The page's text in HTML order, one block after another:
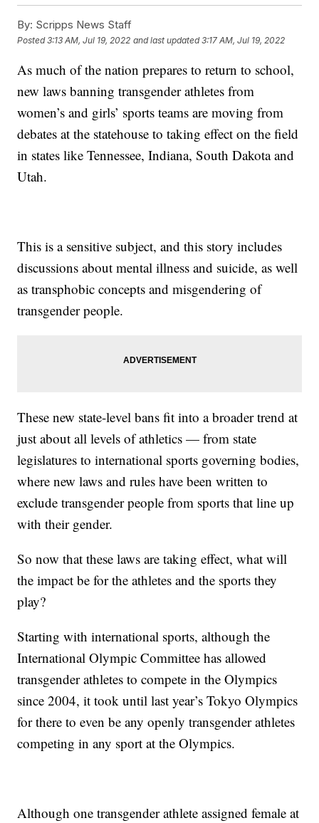
By: Scripps News Staff
Posted3:13 AM, Jul 19, 2022 and last updated 3:17 AM, Jul 19, 2022
As much of the nation prepares to return to school,
new laws banning transgender athletes from
women’s and girls’ sports teams are moving from
debates at the statehouse to taking effect on the field
in states like Tennessee, Indiana, South Dakota and
Utah.
This is a sensitive subject, and this story includes
discussions about mental illness and suicide, as well
as transphobic concepts and misgendering of
transgender people.
These new state-level bans fit into a broader trend at
just about all levels of athletics — from state
legislatures to international sports governing bodies,
where new laws and rules have been written to
exclude transgender people from sports that line up
with their gender.
So now that these laws are taking effect, what will
the impact be for the athletes and the sports they
play?
Starting with international sports, although the
International Olympic Committee has allowed
transgender athletes to compete in the Olympics
since 2004, it took until last year’s Tokyo Olympics
for there to even be any openly transgender athletes
competing in any sport at the Olympics.
Although one transgender athlete assigned female at